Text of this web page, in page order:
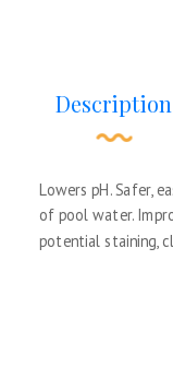
Description
Lowers pH. Safer,
of pool water.
potential staining,